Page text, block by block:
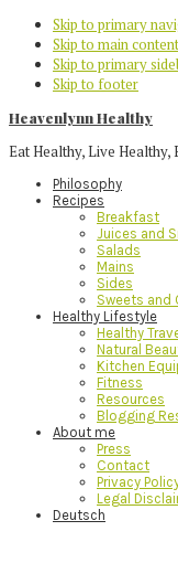
Skip to primary
Skip to main content
Skip to primary
Skip to footer
Heavenlynn Healthy
Eat Healthy, Live Healthy,
Philosophy
Recipes
Breakfast
Juices and
Salads
Mains
Sides
Sweets and
Healthy Lifestyle
Healthy
Natural
Kitchen
Fitness
Resources
Blogging
About me
Press
Contact
Privacy
Legal
Deutsch